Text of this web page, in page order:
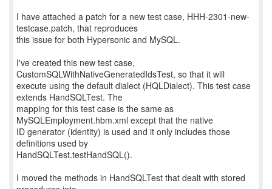
I have attached a patch for a new test case, HHH-2301-new-
testcase.patch, that reproduces
this issue for both Hypersonic and MySQL.
I've created this new test case,
CustomSQLWithNativeGeneratedIdsTest, so that it will
execute using the default dialect (HQLDialect). This test case
extends HandSQLTest. The
mapping for this test case is the same as
MySQLEmployment.hbm.xml except that the native
ID generator (identity) is used and it only includes those
definitions used by
HandSQLTest.testHandSQL().
I moved the methods in HandSQLTest that dealt with stored